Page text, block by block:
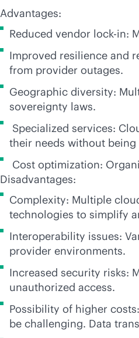
Advantages:
Reduced vendor lock-in:
Improved resilience and
from provider outages.
Geographic diversity:
sovereignty laws.
Specialized services:
their needs without
Cost optimization:
Disadvantages:
Complexity: Multiple
technologies to simplify
Interoperability issues:
provider environments.
Increased security risks:
unauthorized access.
Possibility of higher
be challenging. Data